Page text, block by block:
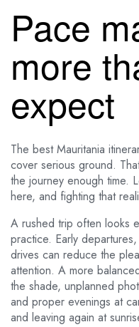
Pace
more
expect
The best Mauritania
cover serious ground.
the journey enough time.
here, and fighting that
A rushed trip often looks
practice. Early
drives can reduce the
attention. A more
the shade, unplanned
and proper evenings at
and leaving again at